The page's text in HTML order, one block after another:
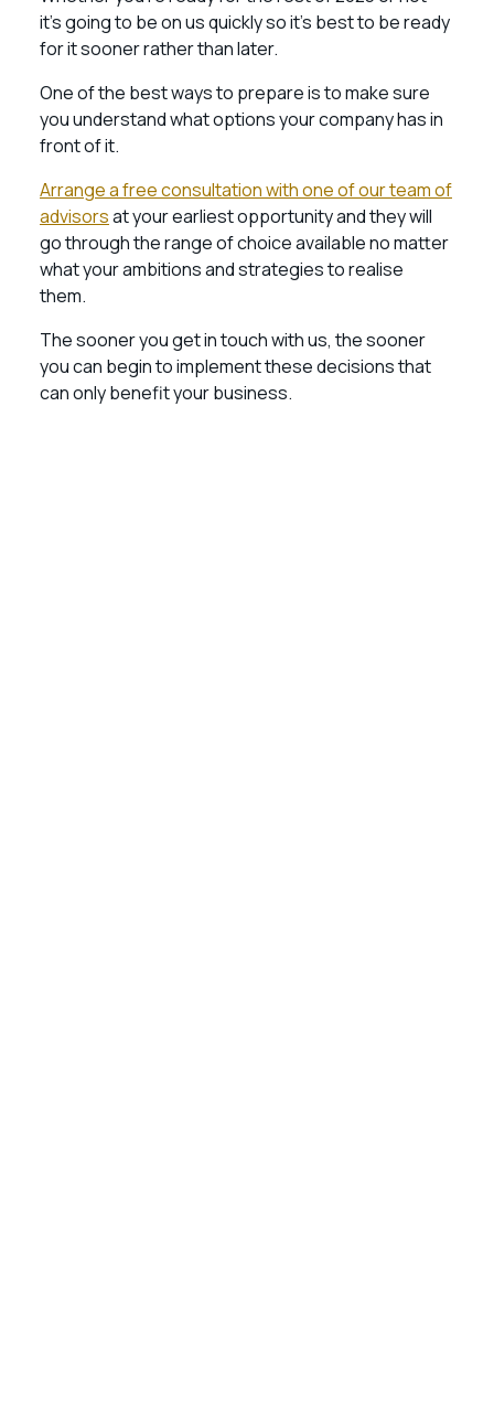
it’s going to be on us quickly so it’s best to be ready
for it sooner rather than later.
One of the best ways to prepare is to make sure
you understand what options your company has in
front of it.
Arrange a free consultation with one of our team of
advisorsat your earliest opportunity and they will
go through the range of choice available no matter
what your ambitions and strategies to realise
them.
The sooner you get in touch with us, the sooner
you can begin to implement these decisions that
can only benefit your business.